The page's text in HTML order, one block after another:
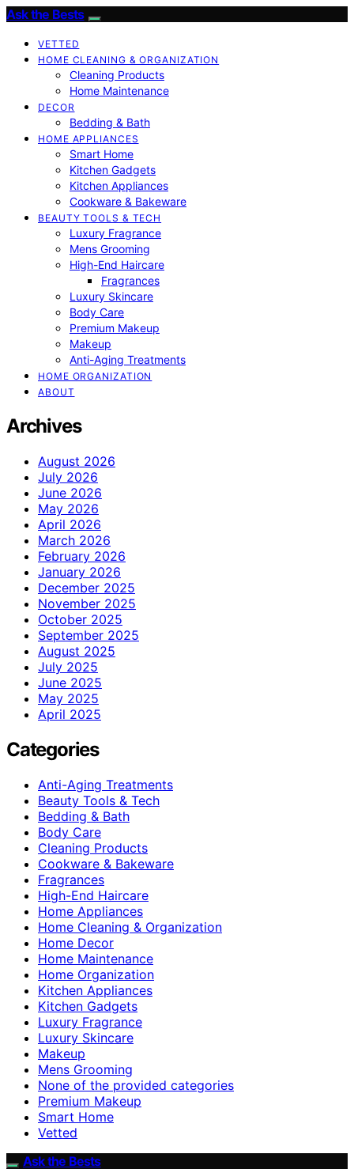
Ask the Bests
VETTED
HOME CLEANING & ORGANIZATION
Cleaning Products
Home Maintenance
DECOR
Bedding & Bath
HOME APPLIANCES
Smart Home
Kitchen Gadgets
Kitchen Appliances
Cookware & Bakeware
BEAUTY TOOLS & TECH
Luxury Fragrance
Mens Grooming
High-End Haircare
Fragrances
Luxury Skincare
Body Care
Premium Makeup
Makeup
Anti-Aging Treatments
HOME ORGANIZATION
ABOUT
Archives
August 2026
July 2026
June 2026
May 2026
April 2026
March 2026
February 2026
January 2026
December 2025
November 2025
October 2025
September 2025
August 2025
July 2025
June 2025
May 2025
April 2025
Categories
Anti-Aging Treatments
Beauty Tools & Tech
Bedding & Bath
Body Care
Cleaning Products
Cookware & Bakeware
Fragrances
High-End Haircare
Home Appliances
Home Cleaning & Organization
Home Decor
Home Maintenance
Home Organization
Kitchen Appliances
Kitchen Gadgets
Luxury Fragrance
Luxury Skincare
Makeup
Mens Grooming
None of the provided categories
Premium Makeup
Smart Home
Vetted
Ask the Bests